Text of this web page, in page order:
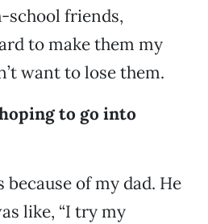
school friends,
to make them my
want to lose them.
to go into
because of my dad. He
like, “I try my